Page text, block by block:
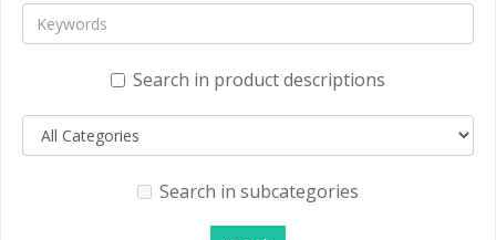
Search in product descriptions
Search in subcategories